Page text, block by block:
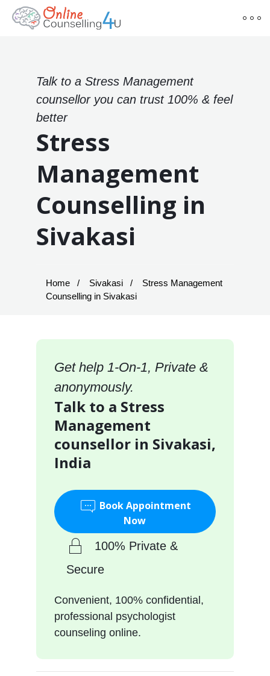
Talk to a Stress Management
counsellor you can trust 100% & feel
better
Stress
Management
Counselling in
Sivakasi
Home Sivakasi
Stress Management
Counselling in Sivakasi
Get help 1-On-1, Private &
anonymously.
Talk to a Stress
Management
counsellor in Sivakasi,
India
Book Appointment
Now
100% Private &
Secure
Convenient, 100% confidential,
professional psychologist
counseling online.